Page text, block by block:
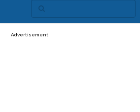
Advertisement